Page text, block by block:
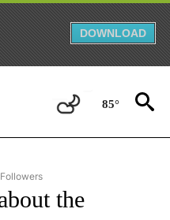
DOWNLOAD
85°
"STACKER-NEWS" TO RECEIVE
the